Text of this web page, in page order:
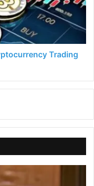
Trading